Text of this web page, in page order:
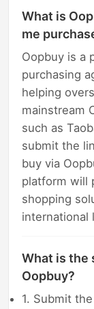
What is
me
Oopbuy is a
purchasing
helping
mainstream
such as
submit the
buy via
platform will
shopping
international
What is the
Oopbuy?
1. Submit